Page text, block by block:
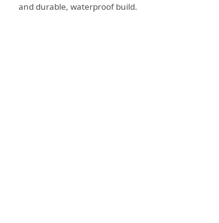
and durable, waterproof build.